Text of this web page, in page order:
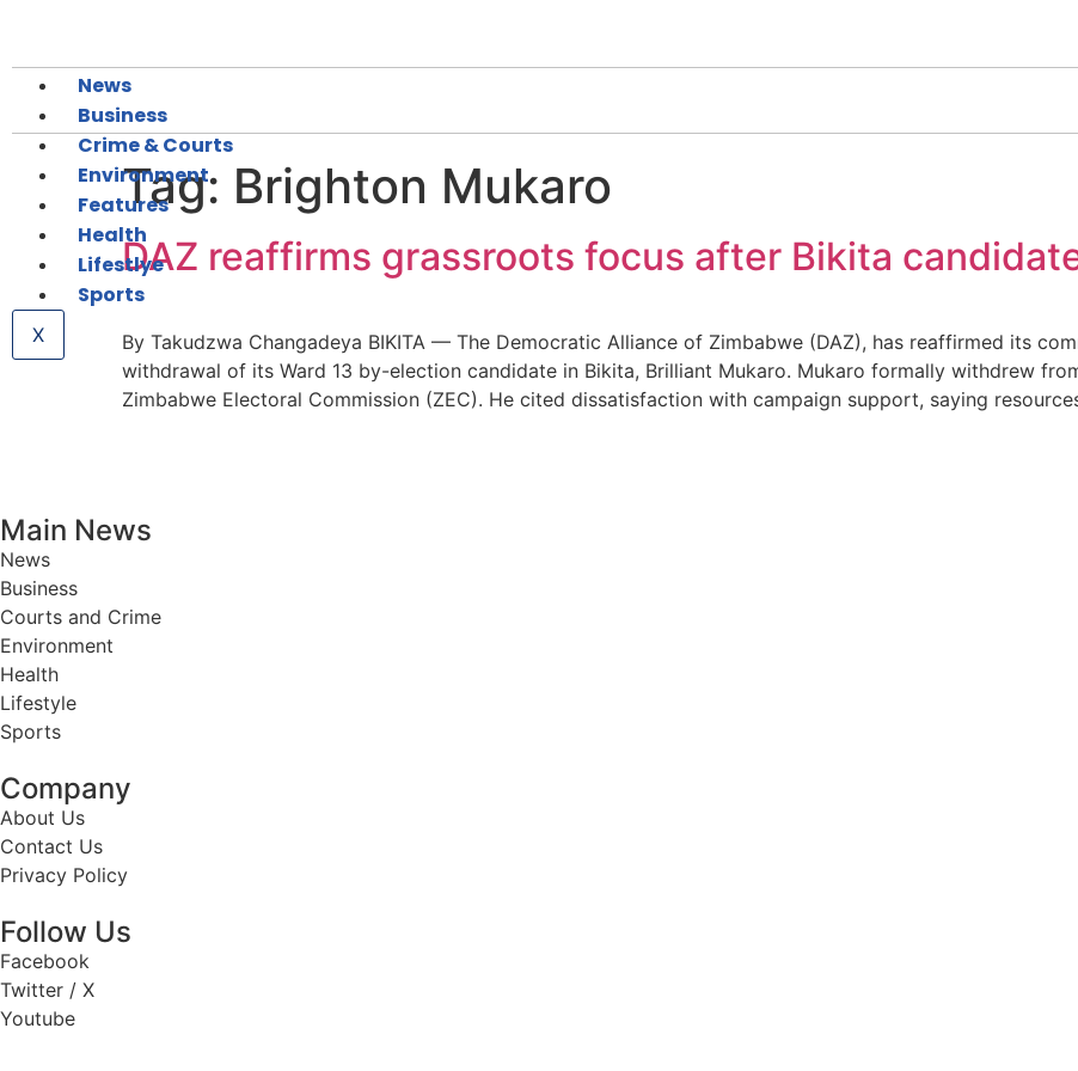
News
Business
Crime & Courts
Environment
Features
Health
Lifestlye
Sports
X
Tag: Brighton Mukaro
DAZ reaffirms grassroots focus after Bikita
By Takudzwa Changadeya BIKITA — The Democratic Alliance of Zimbabwe (DAZ), has reaffirmed its
withdrawal of its Ward 13 by-election candidate in Bikita, Brilliant Mukaro. Mukaro formally withdrew
Zimbabwe Electoral Commission (ZEC). He cited dissatisfaction with campaign support, saying
Main News
News
Business
Courts and Crime
Environment
Health
Lifestyle
Sports
Company
About Us
Contact Us
Privacy Policy
Follow Us
Facebook
Twitter / X
Youtube